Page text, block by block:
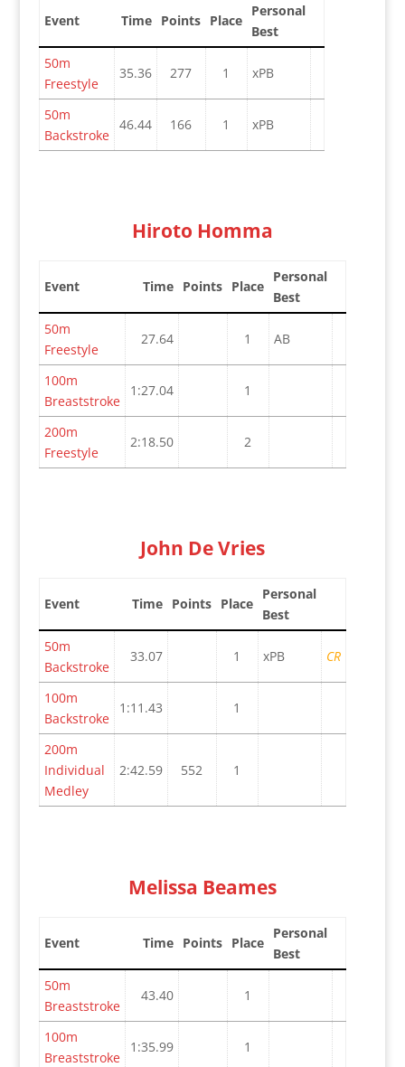
Event Time Points Place
Personal
Best
50m
Freestyle
35.36 277 1 xPB
50m
Backstroke
46.44 166 1 xPB
Hiroto Homma
Event Time Points Place
Personal
Best
50m
Freestyle
27.64 1 AB
100m
Breaststroke
1:27.04 1
200m
Freestyle
2:18.50 2
John De Vries
Event Time Points Place
Personal
Best
50m
Backstroke
33.07 1 xPB CR
100m
Backstroke
1:11.43 1
200m
Individual
Medley
2:42.59 552 1
Melissa Beames
Event Time Points Place
Personal
Best
50m
Breaststroke
43.40 1
100m
Breaststroke
1:35.99 1